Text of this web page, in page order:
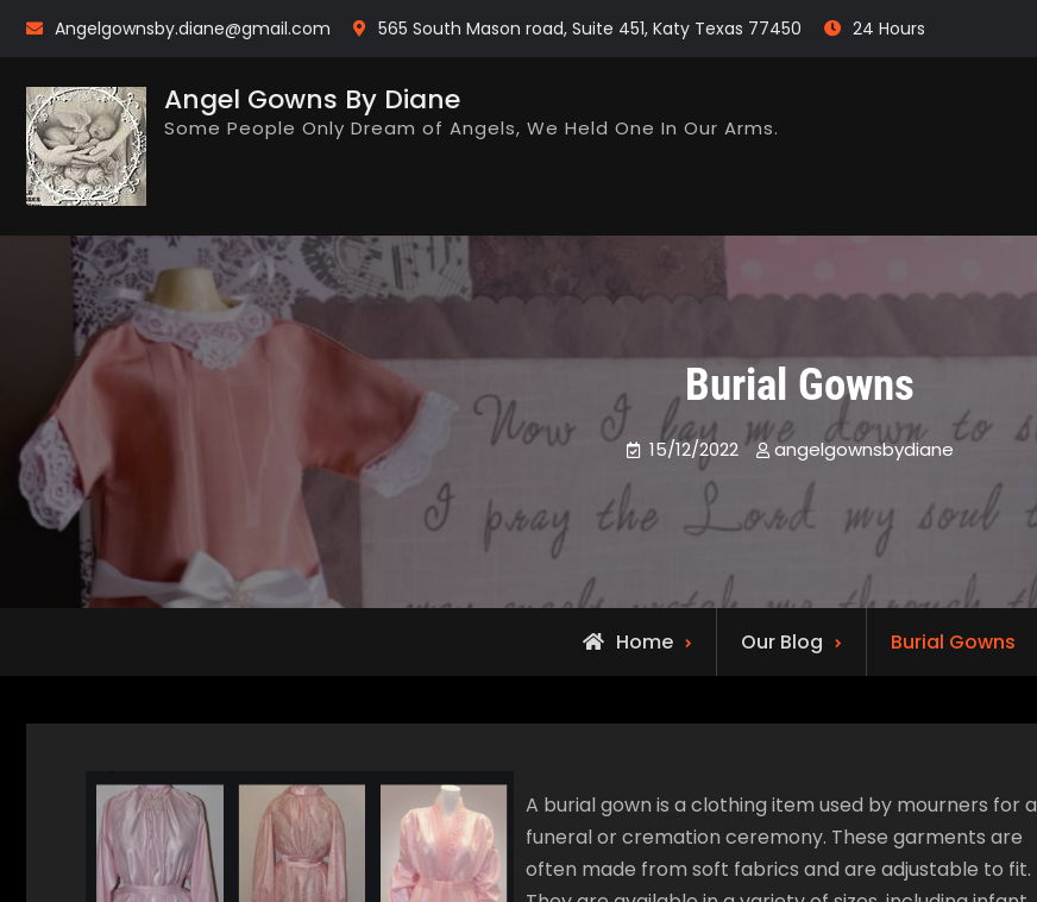
Skip
Angelgownsby.diane@gmail.com 565 South Mason road, Suite 451, Katy Texas 77450 24 Hours
Angel Gowns By Diane
Some People Only Dream of Angels, We Held One In Our Arms.
Burial Gowns
15/12/2022 angelgownsbydiane
Home Our Blog Burial Gowns
A burial gown is a clothing item used by mourners for a
funeral or cremation ceremony. These garments are
often made from soft fabrics and are adjustable to fit.